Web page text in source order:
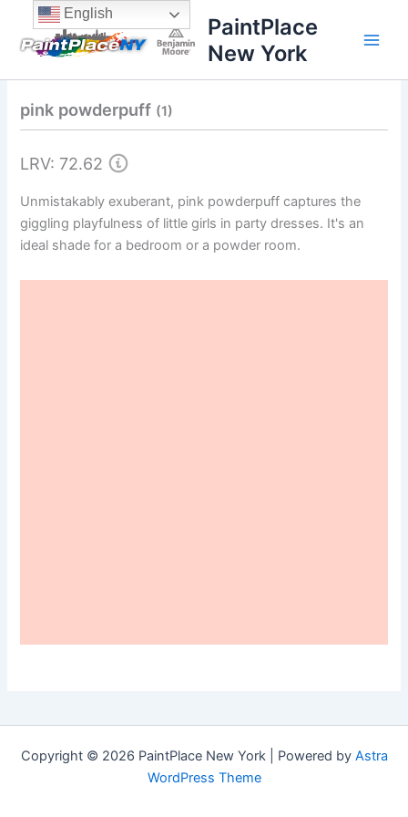
content
content
PaintPlace
New York
pink powderpuff (1)
LRV: 72.62
Unmistakably exuberant, pink powderpuff captures the
giggling playfulness of little girls in party dresses. It's an
ideal shade for a bedroom or a powder room.
Copyright © 2026 PaintPlace New York | Powered by Astra
WordPress Theme
English